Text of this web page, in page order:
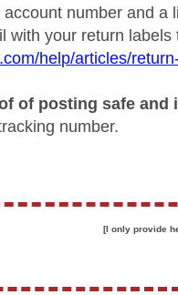
number and
with your return labels
help/articles/
of posting safe
number.
[I only provide